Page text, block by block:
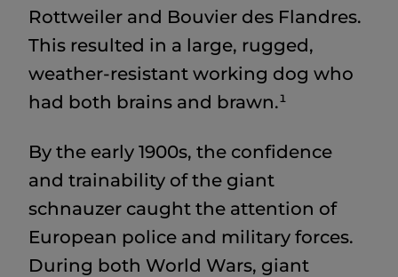
Rottweiler and Bouvier des Flandres.
This resulted in a large, rugged,
weather-resistant working dog who
had both brains and brawn.¹
By the early 1900s, the confidence
and trainability of the giant
schnauzer caught the attention of
European police and military forces.
During both World Wars, giant